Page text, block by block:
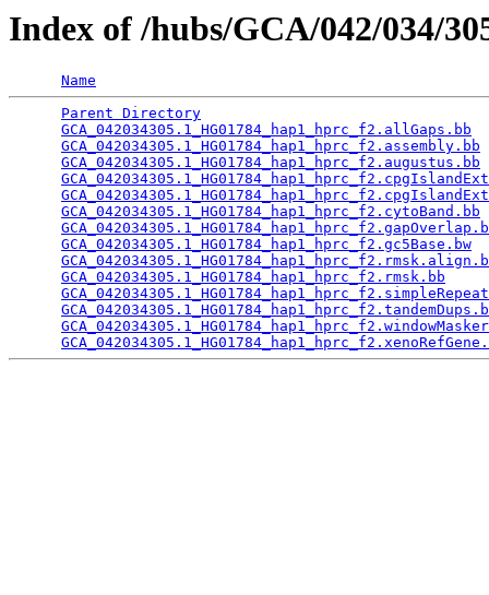
Index of /hubs/GCA/042/034/
Name
Parent Directory
GCA_042034305.1_HG01784_hap1_hprc_f2.allGaps.bb
GCA_042034305.1_HG01784_hap1_hprc_f2.assembly.bb
GCA_042034305.1_HG01784_hap1_hprc_f2.augustus.bb
GCA_042034305.1_HG01784_hap1_hprc_f2.cytoBand.bb
GCA_042034305.1_HG01784_hap1_hprc_f2.gc5Base.bw
GCA_042034305.1_HG01784_hap1_hprc_f2.rmsk.bb